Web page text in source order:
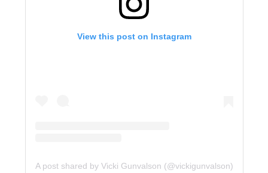
View this post on Instagram
A post shared by Vicki Gunvalson (@vickigunvalson)